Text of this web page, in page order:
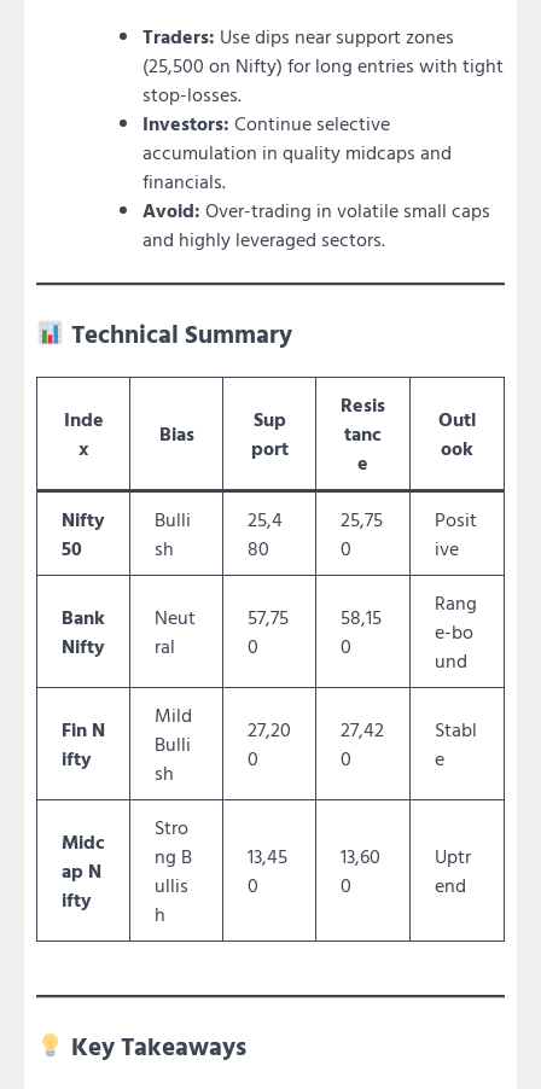
Traders: Use dips near support zones
(25,500 on Nifty) for long entries with tight
stop-losses.
Investors: Continue selective
accumulation in quality midcaps and
financials.
Avoid: Over-trading in volatile small caps
and highly leveraged sectors.
Technical Summary
Inde
x
Bias
Sup
port
Resis
tanc
e
Outl
ook
Nifty
50
Bulli
sh
25,4
80
25,75
0
Posit
ive
Bank
Nifty
Neut
ral
57,75
0
58,15
0
Rang
e-bo
und
Fin N
ifty
Mild
Bulli
sh
27,20
0
27,42
0
Stabl
e
Midc
ap N
ifty
Stro
ng B
ullis
h
13,45
0
13,60
0
Uptr
end
Key Takeaways